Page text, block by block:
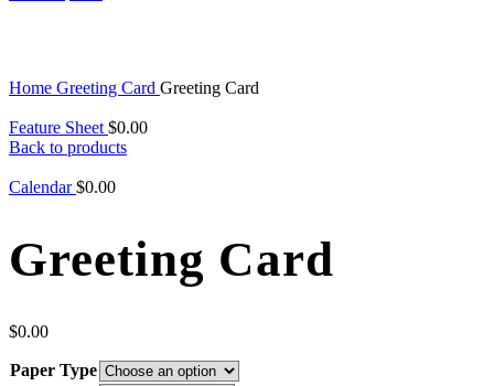
Home Greeting Card Greeting Card
Feature Sheet $0.00
Back to products
Calendar$0.00
Greeting Card
$0.00
Paper Type